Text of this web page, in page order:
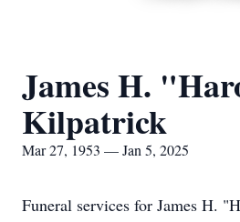
James H.
Kilpatrick
Mar 27, 1953 — Jan 5, 2025
Funeral services for James H.